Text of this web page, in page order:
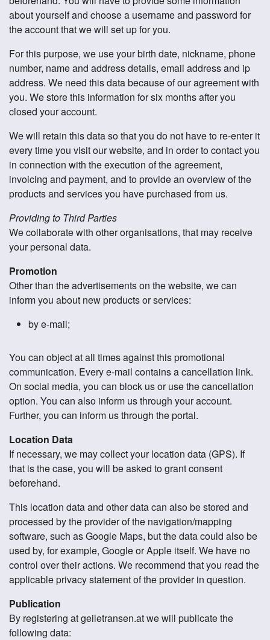
about yourself and choose a username and password for
the account that we will set up for you.
For this purpose, we use your birth date, nickname, phone
number, name and address details, email address and ip
address. We need this data because of our agreement with
you. We store this information for six months after you
closed your account.
We will retain this data so that you do not have to re-enter it
every time you visit our website, and in order to contact you
in connection with the execution of the agreement,
invoicing and payment, and to provide an overview of the
products and services you have purchased from us.
Providing to Third Parties
We collaborate with other organisations, that may receive
your personal data.
Promotion
Other than the advertisements on the website, we can
inform you about new products or services:
by e-mail;
You can object at all times against this promotional
communication. Every e-mail contains a cancellation link.
On social media, you can block us or use the cancellation
option. You can also inform us through your account.
Further, you can inform us through the portal.
Location Data
If necessary, we may collect your location data (GPS). If
that is the case, you will be asked to grant consent
beforehand.
This location data and other data can also be stored and
processed by the provider of the navigation/mapping
software, such as Google Maps, but the data could also be
used by, for example, Google or Apple itself. We have no
control over their actions. We recommend that you read the
applicable privacy statement of the provider in question.
Publication
By registering at geiletransen.at we will publicate the
following data: